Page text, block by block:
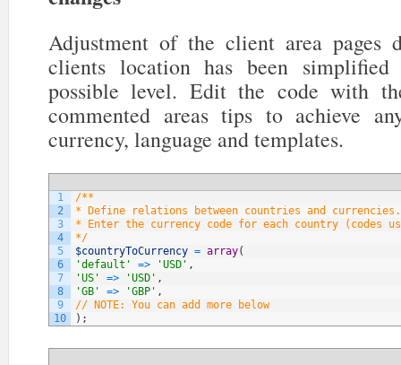
Adjustment of the client area pages
clients location has been
possible level. Edit the code with
commented areas tips to achieve
currency, language and templates.
1
2
3
4
5
6
7
8
9
10
/**
* Define relations between countries and currencies.
* Enter the currency code for each country (codes
*/
$countryToCurrency = array(
'default'
=> 'USD' ,
'US'
=> 'USD' ,
'GB'
=> 'GBP' ,
// NOTE: You can add more below
) ;